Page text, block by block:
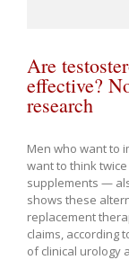
Are
effective?
research
Men who want to
want to think
supplements ­—
shows these
replacement
claims, according
of clinical urology